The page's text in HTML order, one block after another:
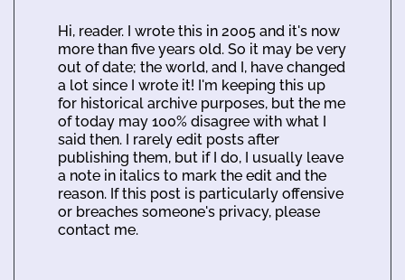
Hi, reader. I wrote this in 2005 and it's now
more than five years old. So it may be very
out of date; the world, and I, have changed
a lot since I wrote it! I'm keeping this up
for historical archive purposes, but the me
of today may 100% disagree with what I
said then. I rarely edit posts after
publishing them, but if I do, I usually leave
a note in italics to mark the edit and the
reason. If this post is particularly offensive
or breaches someone's privacy, please
contact me.